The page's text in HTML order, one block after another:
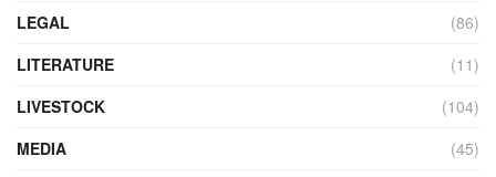
LEGAL
(86)
LITERATURE
(11)
LIVESTOCK
(104)
MEDIA
(45)